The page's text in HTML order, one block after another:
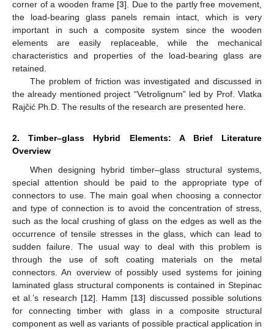
corner of a wooden frame [3]. Due to the partly free movement,
the load-bearing glass panels remain intact, which is very
important in such a composite system since the wooden
elements are easily replaceable, while the mechanical
characteristics and properties of the load-bearing glass are
retained.
The problem of friction was investigated and discussed in
the already mentioned project “Vetrolignum” led by Prof. Vlatka
Rajčić Ph.D. The results of the research are presented here.
2. Timber–glass Hybrid Elements: A Brief Literature
Overview
When designing hybrid timber–glass structural systems,
special attention should be paid to the appropriate type of
connectors to use. The main goal when choosing a connector
and type of connection is to avoid the concentration of stress,
such as the local crushing of glass on the edges as well as the
occurrence of tensile stresses in the glass, which can lead to
sudden failure. The usual way to deal with this problem is
through the use of soft coating materials on the metal
connectors. An overview of possibly used systems for joining
laminated glass structural components is contained in Stepinac
et al.’s research [12]. Hamm [13] discussed possible solutions
for connecting timber with glass in a composite structural
component as well as variants of possible practical application in